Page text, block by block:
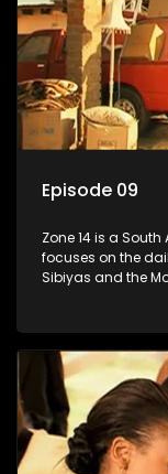
Episode 09
Zone 14 is a
focuses on the
Sibiyas and the